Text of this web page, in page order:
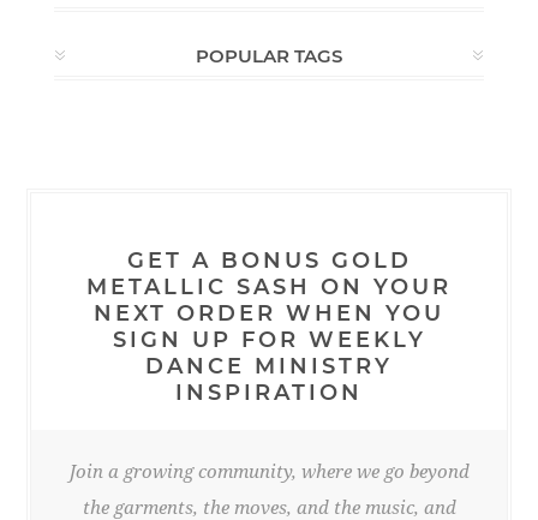
POPULAR TAGS
GET A BONUS GOLD
METALLIC SASH ON YOUR
NEXT ORDER WHEN YOU
SIGN UP FOR WEEKLY
DANCE MINISTRY
INSPIRATION
Join a growing community, where we go beyond
the garments, the moves, and the music, and